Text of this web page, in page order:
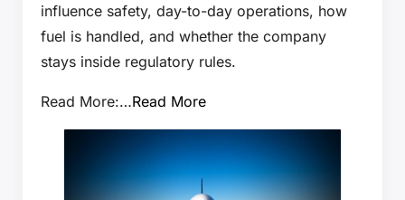
influence safety, day-to-day operations, how
fuel is handled, and whether the company
stays inside regulatory rules.
Read More:…Read More